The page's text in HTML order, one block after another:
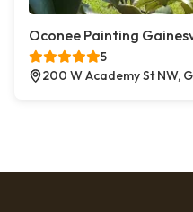
Oconee Painting
5
200 W Academy St NW,